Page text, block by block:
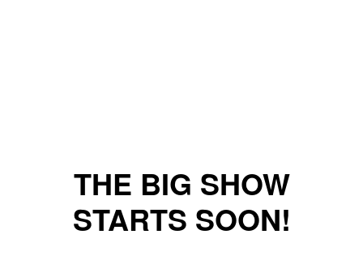
THE BIG SHOW
STARTS SOON!